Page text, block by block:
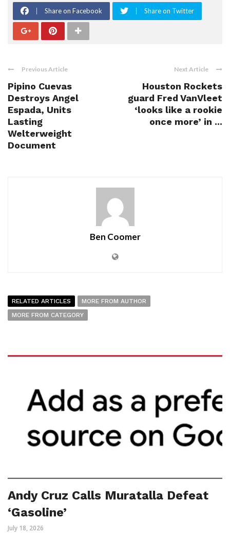
Share on Facebook Share on Twitter
Previous Article
Pipino Cuevas
Destroys Angel
Espada, Units
Lasting
Welterweight
Document
Next Article
Houston Rockets
guard Fred VanVleet
‘looks like a rookie
once more’ in ...
Ben Coomer
RELATED ARTICLES
MORE FROM AUTHOR
MORE FROM CATEGORY
Andy Cruz Calls Muratalla Defeat
‘Gasoline’
July 18, 2026